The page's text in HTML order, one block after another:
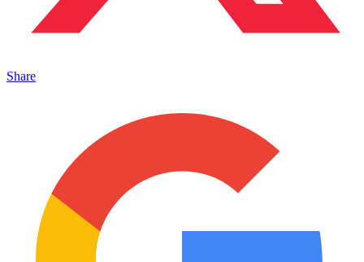
Share